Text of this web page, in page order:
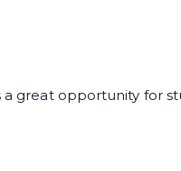
a great opportunity for